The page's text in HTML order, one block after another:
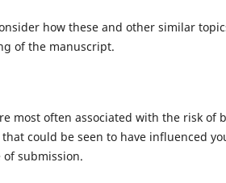
how these and other similar
of the manuscript.
most often associated with the risk of
could be seen to have influenced
submission.